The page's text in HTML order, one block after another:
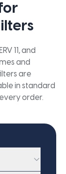
11, and
and
are
in standard
order.